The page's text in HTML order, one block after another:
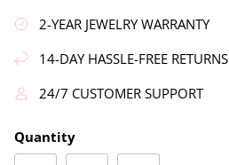
2-YEAR JEWELRY WARRANTY
14-DAY HASSLE-FREE RETURNS
24/7 CUSTOMER SUPPORT
Quantity